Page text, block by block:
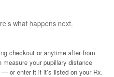
what happens next.
checkout or anytime after from
your pupillary distance
or enter it if it’s listed on your Rx.